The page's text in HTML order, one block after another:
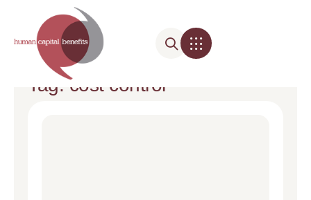
Tag: cost control